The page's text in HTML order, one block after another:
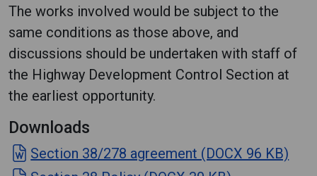
The works involved would be subject to the
same conditions as those above, and
discussions should be undertaken with staff of
the Highway Development Control Section at
the earliest opportunity.
Downloads
Section 38/278 agreement (DOCX 96 KB)